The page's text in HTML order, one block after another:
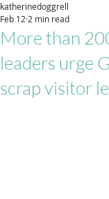
More than
leaders urge
scrap visitor
katherinedoggrell
Feb 122 min read